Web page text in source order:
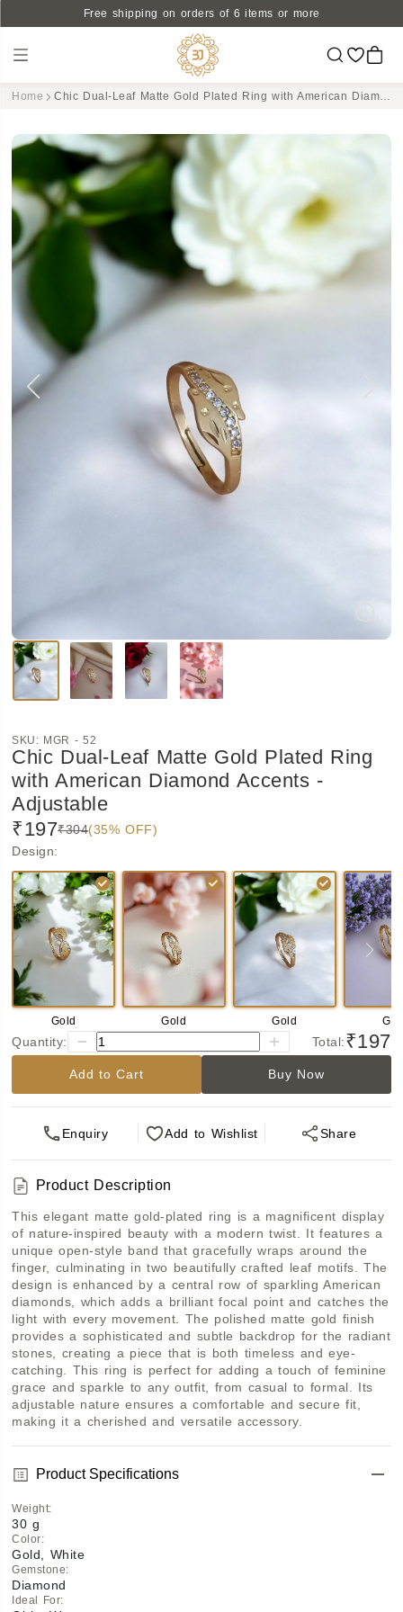
Free shipping on orders of 6 items or more
Home
SKU: MGR - 52
Chic Dual-Leaf Matte Gold Plated Ring
with American Diamond Accents -
Adjustable
₹197₹304(35% OFF)
Design:
Gold Gold Gold
Quantity: Total:₹197
Add to Cart Buy Now
Enquiry Add to Wishlist Share
Product Description
This elegant matte gold-plated ring is a magnificent display
of nature-inspired beauty with a modern twist. It features a
unique open-style band that gracefully wraps around the
finger, culminating in two beautifully crafted leaf motifs. The
design is enhanced by a central row of sparkling American
diamonds, which adds a brilliant focal point and catches the
light with every movement. The polished matte gold finish
provides a sophisticated and subtle backdrop for the radiant
stones, creating a piece that is both timeless and eye-
catching. This ring is perfect for adding a touch of feminine
grace and sparkle to any outfit, from casual to formal. Its
adjustable nature ensures a comfortable and secure fit,
making it a cherished and versatile accessory.
Product Specifications
Weight:
30 g
Color:
Gold, White
Gemstone:
Diamond
Ideal For: